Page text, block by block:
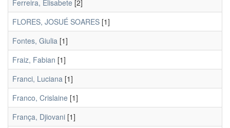
Ferreira, Elisabete [2]
FLORES, JOSUÉ SOARES [1]
Fontes, Giulia [1]
Fraiz, Fabian [1]
Franci, Luciana [1]
Franco, Crislaine [1]
França, Djiovani [1]